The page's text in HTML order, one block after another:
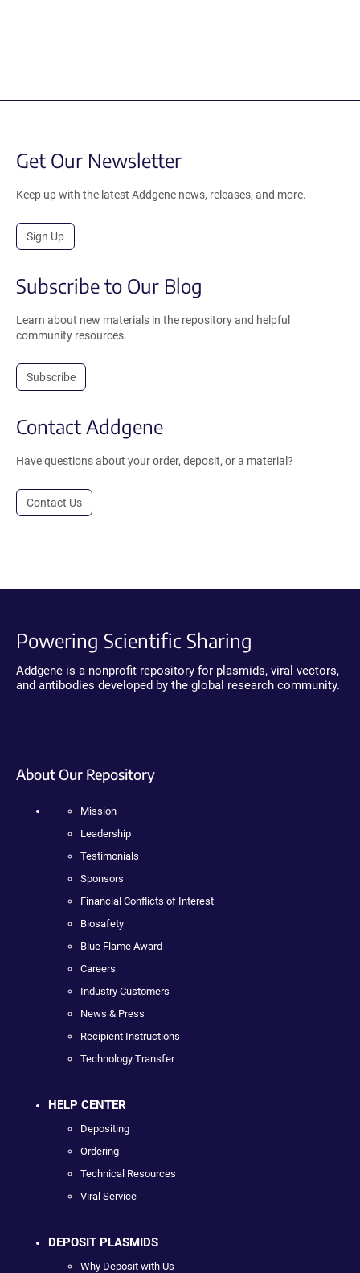
Get Our Newsletter
Keep up with the latest Addgene news, releases, and more.
Sign Up
Subscribe to Our Blog
Learn about new materials in the repository and helpful
community resources.
Subscribe
Contact Addgene
Have questions about your order, deposit, or a material?
Contact Us
Powering Scientific Sharing
Addgene is a nonprofit repository for plasmids, viral vectors,
and antibodies developed by the global research community.
About Our Repository
Mission
Leadership
Testimonials
Sponsors
Financial Conflicts of Interest
Biosafety
Blue Flame Award
Careers
Industry Customers
News & Press
Recipient Instructions
Technology Transfer
HELP CENTER
Depositing
Ordering
Technical Resources
Viral Service
DEPOSIT PLASMIDS
Why Deposit with Us